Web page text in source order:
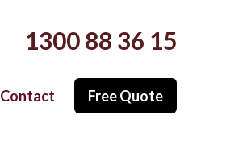
1300 88 36 15
Contact Free Quote